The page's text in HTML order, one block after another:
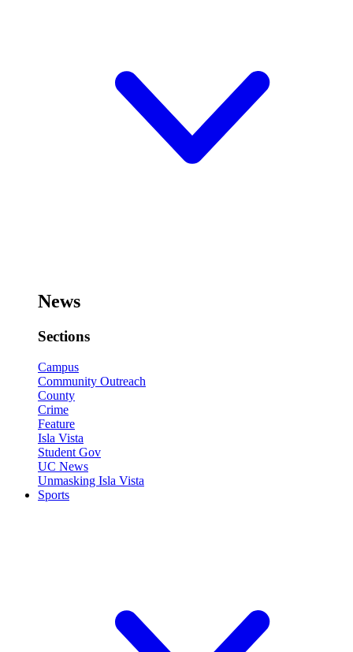
News
Sections
Campus
Community Outreach
County
Crime
Feature
Isla Vista
Student Gov
UC News
Unmasking Isla Vista
Sports